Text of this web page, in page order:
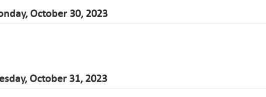
October 30, 2023
October 31, 2023